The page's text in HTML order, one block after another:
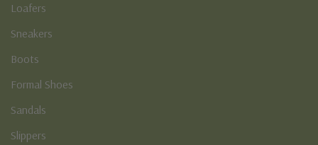
Loafers
Sneakers
Boots
Formal Shoes
Sandals
Slippers